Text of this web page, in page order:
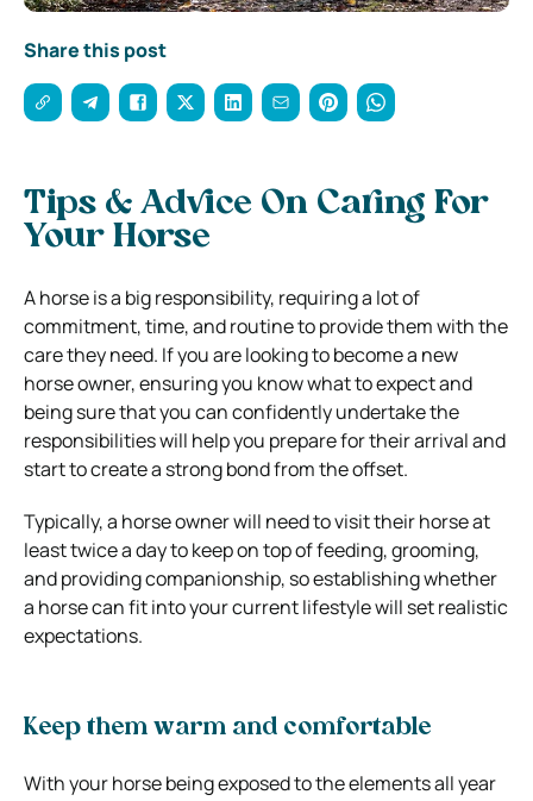
Share this post
Tips & Advice On Caring For
Your Horse
A horse is a big responsibility, requiring a lot of
commitment, time, and routine to provide them with the
care they need. If you are looking to become a new
horse owner, ensuring you know what to expect and
being sure that you can confidently undertake the
responsibilities will help you prepare for their arrival and
start to create a strong bond from the offset.
Typically, a horse owner will need to visit their horse at
least twice a day to keep on top of feeding, grooming,
and providing companionship, so establishing whether
a horse can fit into your current lifestyle will set realistic
expectations.
Keep them warm and comfortable
With your horse being exposed to the elements all year